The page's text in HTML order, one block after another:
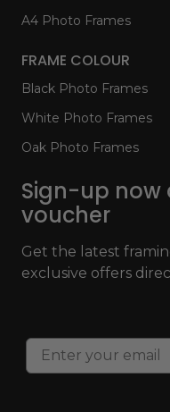
A4 Photo Frames
FRAME COLOUR
Black Photo Frames
White Photo Frames
Oak Photo Frames
Sign-up now
voucher
Get the latest
exclusive offers